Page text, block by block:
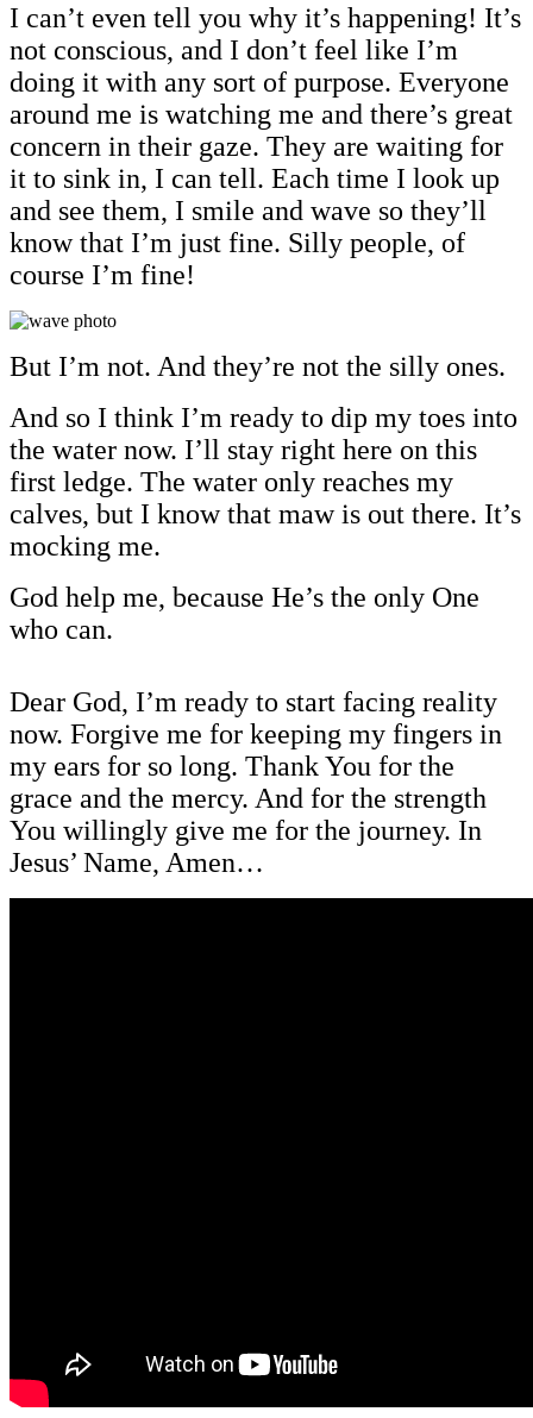
I can’t even tell you why it’s happening! It’s
not conscious, and I don’t feel like I’m
doing it with any sort of purpose. Everyone
around me is watching me and there’s great
concern in their gaze. They are waiting for
it to sink in, I can tell. Each time I look up
and see them, I smile and wave so they’ll
know that I’m just fine. Silly people, of
course I’m fine!
But I’m not. And they’re not the silly ones.
And so I think I’m ready to dip my toes into
the water now. I’ll stay right here on this
first ledge. The water only reaches my
calves, but I know that maw is out there. It’s
mocking me.
God help me, because He’s the only One
who can.
Dear God, I’m ready to start facing reality
now. Forgive me for keeping my fingers in
my ears for so long. Thank You for the
grace and the mercy. And for the strength
You willingly give me for the journey. In
Jesus’ Name, Amen…